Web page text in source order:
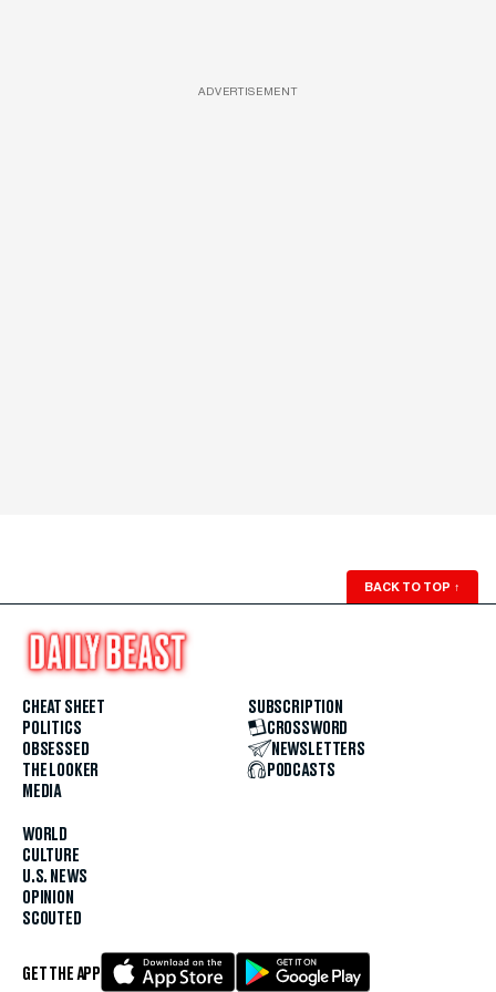
ADVERTISEMENT
BACK TO TOP ↑
CHEAT SHEET
POLITICS
OBSESSED
THE LOOKER
MEDIA
WORLD
CULTURE
U.S. NEWS
OPINION
SCOUTED
SUBSCRIPTION
CROSSWORD
NEWSLETTERS
PODCASTS
GET THE APP